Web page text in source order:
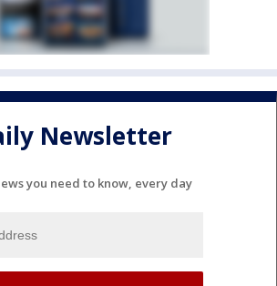
Newsletter
you need to know, every day